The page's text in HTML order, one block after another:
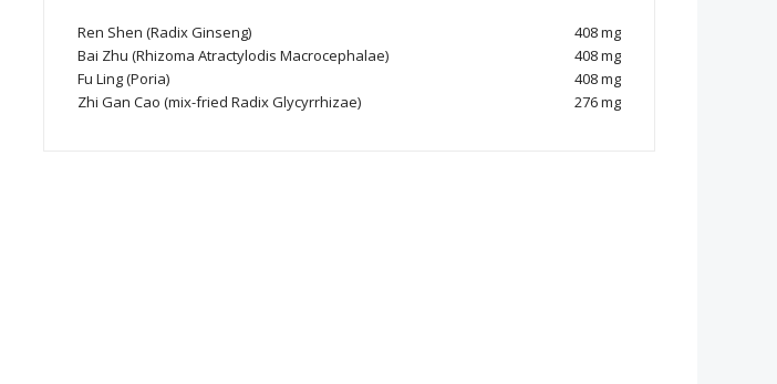
Ren Shen (Radix Ginseng)
408 mg
Bai Zhu (Rhizoma Atractylodis Macrocephalae)
408 mg
Fu Ling (Poria)
408 mg
Zhi Gan Cao (mix-fried Radix Glycyrrhizae)
276 mg